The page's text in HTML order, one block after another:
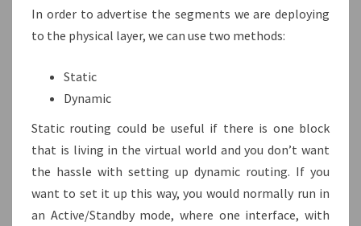
In order to advertise the segments we are deploying
to the physical layer, we can use two methods:
Static
Dynamic
Static routing could be useful if there is one block
that is living in the virtual world and you don’t want
the hassle with setting up dynamic routing. If you
want to set it up this way, you would normally run in
an Active/Standby mode, where one interface, with